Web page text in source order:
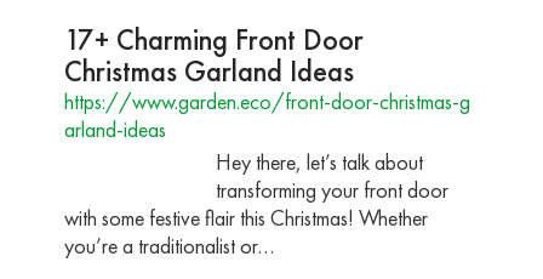
17+ Charming Front Door
Christmas Garland Ideas
https://www.garden.eco/front-door-christmas-g
arland-ideas
Hey there, let’s talk about
transforming your front door
with some festive flair this Christmas! Whether
you’re a traditionalist or…